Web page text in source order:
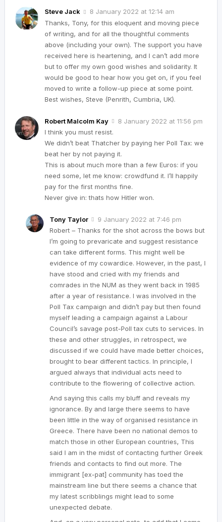
Steve Jack
8 January 2022 at 12:14 am
Thanks, Tony, for this eloquent and moving piece
of writing, and for all the thoughtful comments
above (including your own). The support you have
received here is heartening, and I can’t add more
but to offer my own good wishes and solidarity. It
would be good to hear how you get on, if you feel
moved to write a follow-up piece at some point.
Best wishes, Steve (Penrith, Cumbria, UK).
Robert Malcolm Kay
8 January 2022 at 11:56 pm
I think you must resist.
We didn’t beat Thatcher by paying her Poll Tax: we
beat her by not paying it.
This is about much more than a few Euros: if you
need some, let me know: crowdfund it. I’ll happily
pay for the first months fine.
Never give in: thats how Hitler won.
Tony Taylor
9 January 2022 at 7:46 pm
Robert – Thanks for the shot across the bows but
I’m going to prevaricate and suggest resistance
can take different forms. This might well be
evidence of my cowardice. However, in the past, I
have stood and cried with my friends and
comrades in the NUM as they went back in 1985
after a year of resistance. I was involved in the
Poll Tax campaign and didn’t pay but then found
myself leading a campaign against a Labour
Council’s savage post-Poll tax cuts to services. In
these and other struggles, in retrospect, we
discussed if we could have made better choices,
brought to bear different tactics. In principle, I
argued always that individual acts need to
contribute to the flowering of collective action.
And saying this calls my bluff and reveals my
ignorance. By and large there seems to have
been little in the way of organised resistance in
Greece. There have been no national demos to
match those in other European countries, This
said I am in the midst of contacting further Greek
friends and contacts to find out more. The
immigrant [ex-pat] community has toed the
mainstream line but there seems a chance that
my latest scribblings might lead to some
unexpected debate.